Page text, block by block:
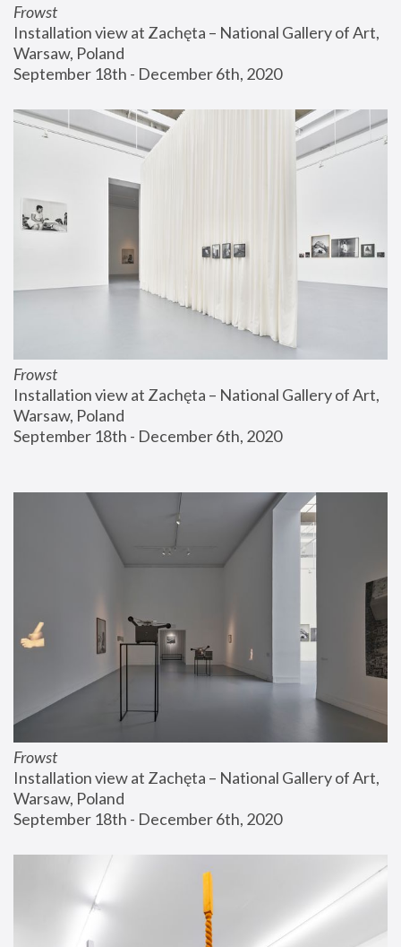
Frowst
Installation view at Zachęta – National Gallery of Art,
Warsaw, Poland
September 18th - December 6th, 2020
Frowst
Installation view at Zachęta – National Gallery of Art,
Warsaw, Poland
September 18th - December 6th, 2020
Frowst
Installation view at Zachęta – National Gallery of Art,
Warsaw, Poland
September 18th - December 6th, 2020